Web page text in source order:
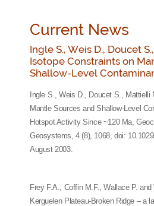
Current News
Ingle S., Weis D., Doucet
Isotope Constraints on
Shallow-Level
Ingle S., Weis D., Doucet S., Mattielli
Mantle Sources and Shallow-Level
Hotspot Activity Since ~120 Ma,
Geosystems, 4 (8), 1068, doi:
August 2003.
Frey F.A., Coffin M.F., Wallace P.
Kerguelen Plateau-Broken Ridge – a